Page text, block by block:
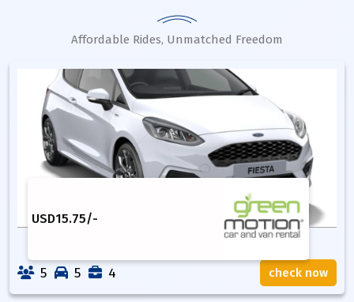
Affordable Rides, Unmatched Freedom
USD15.75/-
5 5 4 check now